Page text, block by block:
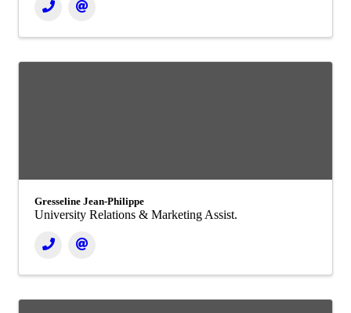
Gresseline Jean-Philippe
University Relations & Marketing Assist.